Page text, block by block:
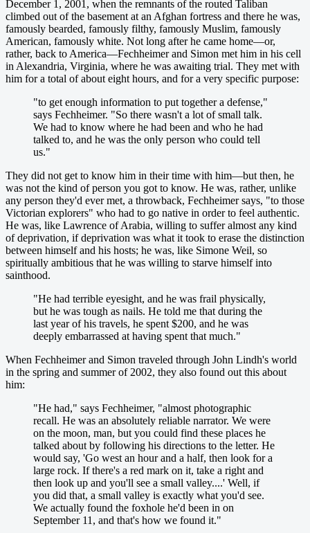
December 1, 2001, when the remnants of the routed Taliban
climbed out of the basement at an Afghan fortress and there he was,
famously bearded, famously filthy, famously Muslim, famously
American, famously white. Not long after he came home—or,
rather, back to America—Fechheimer and Simon met him in his cell
in Alexandria, Virginia, where he was awaiting trial. They met with
him for a total of about eight hours, and for a very specific purpose:
"to get enough information to put together a defense,"
says Fechheimer. "So there wasn't a lot of small talk.
We had to know where he had been and who he had
talked to, and he was the only person who could tell
us."
They did not get to know him in their time with him—but then, he
was not the kind of person you got to know. He was, rather, unlike
any person they'd ever met, a throwback, Fechheimer says, "to those
Victorian explorers" who had to go native in order to feel authentic.
He was, like Lawrence of Arabia, willing to suffer almost any kind
of deprivation, if deprivation was what it took to erase the distinction
between himself and his hosts; he was, like Simone Weil, so
spiritually ambitious that he was willing to starve himself into
sainthood.
"He had terrible eyesight, and he was frail physically,
but he was tough as nails. He told me that during the
last year of his travels, he spent $200, and he was
deeply embarrassed at having spent that much."
When Fechheimer and Simon traveled through John Lindh's world
in the spring and summer of 2002, they also found out this about
him:
"He had," says Fechheimer, "almost photographic
recall. He was an absolutely reliable narrator. We were
on the moon, man, but you could find these places he
talked about by following his directions to the letter. He
would say, 'Go west an hour and a half, then look for a
large rock. If there's a red mark on it, take a right and
then look up and you'll see a small valley....' Well, if
you did that, a small valley is exactly what you'd see.
We actually found the foxhole he'd been in on
September 11, and that's how we found it."